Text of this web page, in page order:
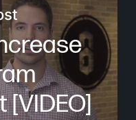
[VIDEO]